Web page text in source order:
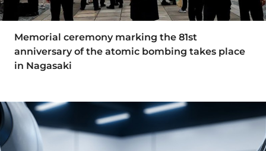
Memorial ceremony marking the 81st
anniversary of the atomic bombing takes place
in Nagasaki